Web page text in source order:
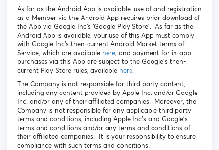
As far as the Android App is available, use of and registration
as a Member via the Android App requires prior download of
the App via Google Inc’s ‘Google Play Store’. As far as the
Android App is available, your use of this App must comply
with Google Inc’s then-current Android Market terms of
Service, which are available here, and payment for in-app
purchases via this App are subject to the Google’s then-
current Play Store rules, available here.
The Company is not responsible for third party content,
including any content provided by Apple Inc. and/or Google
Inc. and/or any of their affiliated companies. Moreover, the
Company is not responsible for any applicable third party
terms and conditions, including Apple Inc’s and Google’s
terms and conditions and/or any terms and conditions of
their affiliated companies. It is your responsibility to ensure
compliance with such terms and conditions.